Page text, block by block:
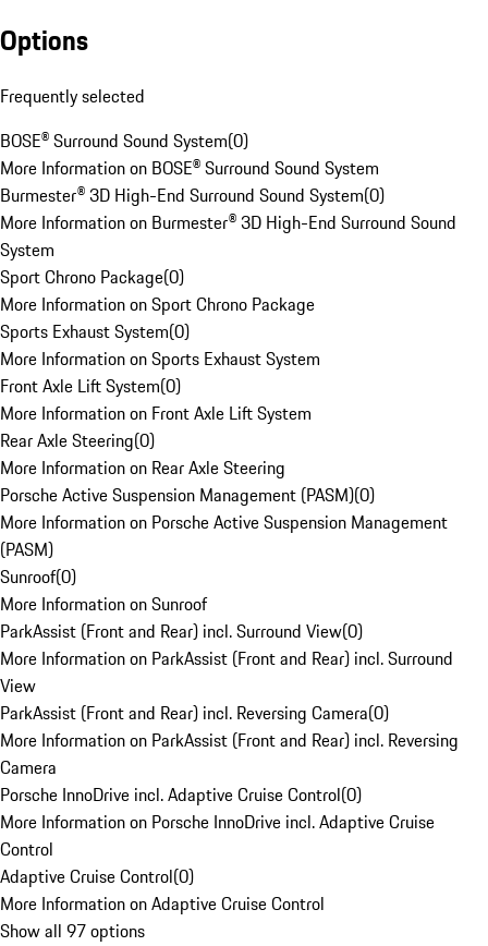
Options
Frequently selected
BOSE® Surround Sound System(0)
More Information on BOSE® Surround Sound System
Burmester® 3D High-End Surround Sound System(0)
More Information on Burmester® 3D High-End Surround Sound
System
Sport Chrono Package(0)
More Information on Sport Chrono Package
Sports Exhaust System(0)
More Information on Sports Exhaust System
Front Axle Lift System(0)
More Information on Front Axle Lift System
Rear Axle Steering(0)
More Information on Rear Axle Steering
Porsche Active Suspension Management (PASM)(0)
More Information on Porsche Active Suspension Management
(PASM)
Sunroof(0)
More Information on Sunroof
ParkAssist (Front and Rear) incl. Surround View(0)
More Information on ParkAssist (Front and Rear) incl. Surround
View
ParkAssist (Front and Rear) incl. Reversing Camera(0)
More Information on ParkAssist (Front and Rear) incl. Reversing
Camera
Porsche InnoDrive incl. Adaptive Cruise Control(0)
More Information on Porsche InnoDrive incl. Adaptive Cruise
Control
Adaptive Cruise Control(0)
More Information on Adaptive Cruise Control
Show all 97 options